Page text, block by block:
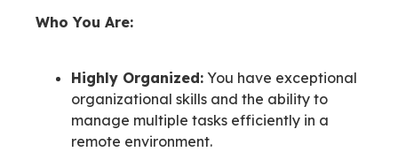
Who You Are:
Highly Organized: You have exceptional
organizational skills and the ability to
manage multiple tasks efficiently in a
remote environment.